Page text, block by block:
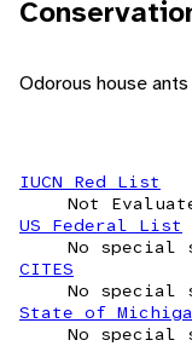
Odorous house
IUCN Red List
Not
US Federal List
No special
CITES
No special
State of
No special